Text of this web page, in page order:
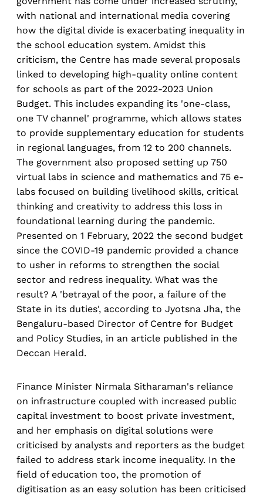
with national and international media covering
how the digital divide is exacerbating inequality in
the school education system. Amidst this
criticism, the Centre has made several proposals
linked to developing high-quality online content
for schools as part of the 2022-2023 Union
Budget. This includes expanding its 'one-class,
one TV channel' programme, which allows states
to provide supplementary education for students
in regional languages, from 12 to 200 channels.
The government also proposed setting up 750
virtual labs in science and mathematics and 75 e-
labs focused on building livelihood skills, critical
thinking and creativity to address this loss in
foundational learning during the pandemic.
Presented on 1 February, 2022 the second budget
since the COVID-19 pandemic provided a chance
to usher in reforms to strengthen the social
sector and redress inequality. What was the
result? A 'betrayal of the poor, a failure of the
State in its duties', according to Jyotsna Jha, the
Bengaluru-based Director of Centre for Budget
and Policy Studies, in an article published in the
Deccan Herald.
Finance Minister Nirmala Sitharaman's reliance
on infrastructure coupled with increased public
capital investment to boost private investment,
and her emphasis on digital solutions were
criticised by analysts and reporters as the budget
failed to address stark income inequality. In the
field of education too, the promotion of
digitisation as an easy solution has been criticised